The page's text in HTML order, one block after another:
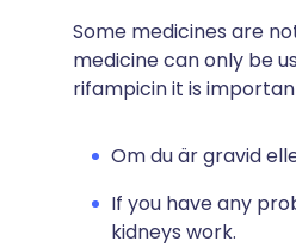
Some medicines are
medicine can only be
rifampicin it is
Om du är gravid
If you have any
kidneys work.